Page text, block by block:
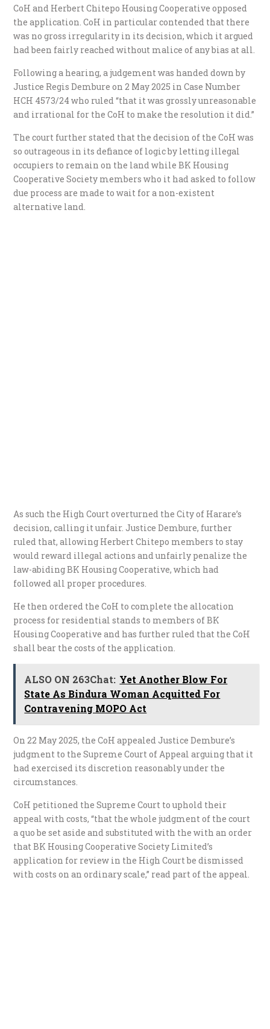
CoH and Herbert Chitepo Housing Cooperative opposed
the application. CoH in particular contended that there
was no gross irregularity in its decision, which it argued
had been fairly reached without malice of any bias at all.
Following a hearing, a judgement was handed down by
Justice Regis Dembure on 2 May 2025 in Case Number
HCH 4573/24 who ruled “that it was grossly unreasonable
and irrational for the CoH to make the resolution it did.”
The court further stated that the decision of the CoH was
so outrageous in its defiance of logic by letting illegal
occupiers to remain on the land while BK Housing
Cooperative Society members who it had asked to follow
due process are made to wait for a non-existent
alternative land.
As such the High Court overturned the City of Harare’s
decision, calling it unfair. Justice Dembure, further
ruled that, allowing Herbert Chitepo members to stay
would reward illegal actions and unfairly penalize the
law-abiding BK Housing Cooperative, which had
followed all proper procedures.
He then ordered the CoH to complete the allocation
process for residential stands to members of BK
Housing Cooperative and has further ruled that the CoH
shall bear the costs of the application.
ALSO ON 263Chat: Yet Another Blow For
State As Bindura Woman Acquitted For
Contravening MOPO Act
On 22 May 2025, the CoH appealed Justice Dembure’s
judgment to the Supreme Court of Appeal arguing that it
had exercised its discretion reasonably under the
circumstances.
CoH petitioned the Supreme Court to uphold their
appeal with costs, “that the whole judgment of the court
a quo be set aside and substituted with the with an order
that BK Housing Cooperative Society Limited’s
application for review in the High Court be dismissed
with costs on an ordinary scale,” read part of the appeal.